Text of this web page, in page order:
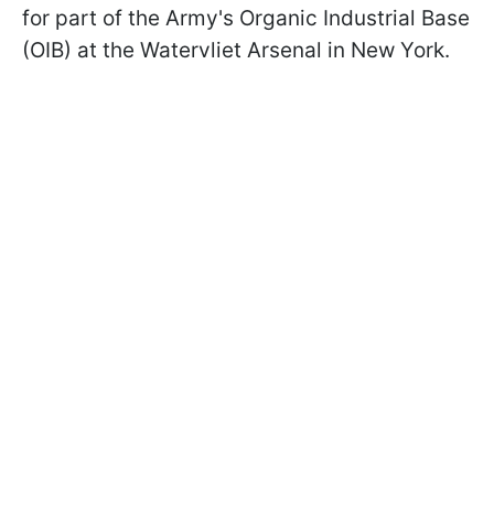
for part of the Army's Organic Industrial Base
(OIB) at the Watervliet Arsenal in New York.